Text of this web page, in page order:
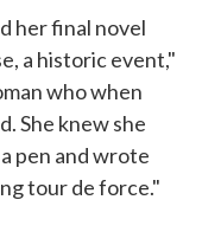
her final novel
a historic event,"
who when
She knew she
pen and wrote
tour de force."